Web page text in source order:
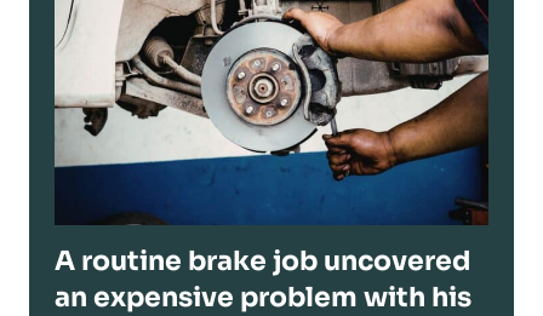
A routine brake job uncovered
an expensive problem with his